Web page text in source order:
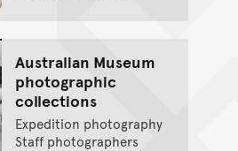
Australian Museum
photographic
collections
Expedition photography
Staff photographers